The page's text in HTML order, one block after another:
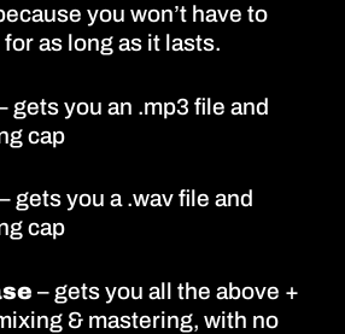
you won’t have to
as long as it lasts.
gets you an .mp3 file and
cap
– gets you a .wav file and
cap
– gets you all the above +
& mastering, with no